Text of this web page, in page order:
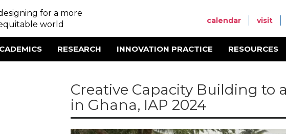
for a more
world
calendar visit
RESEARCH INNOVATION PRACTICE RESOURCES
Creative Capacity Building to
in Ghana, IAP 2024